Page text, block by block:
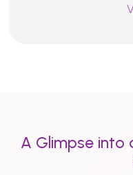
A Glimpse into